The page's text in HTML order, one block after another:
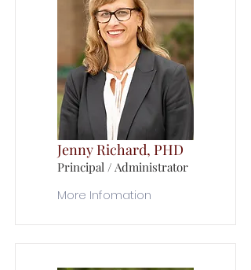
Jenny Richard, PHD
Principal / Administrator
More Infomation